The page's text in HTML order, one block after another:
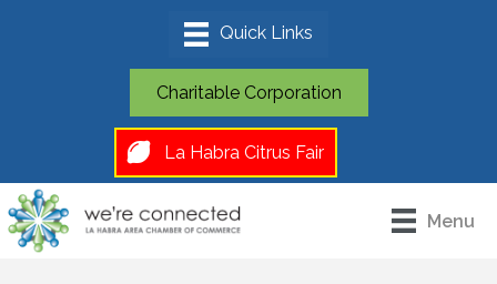
Charitable Corporation
La Habra Citrus Fair
Menu